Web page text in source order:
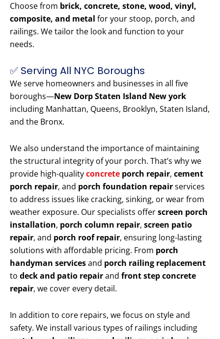
Choose from brick, concrete, stone, wood, vinyl,
composite, and metal for your stoop, porch, and
railings. We tailor the look and function to your
needs.
✅ Serving All NYC Boroughs
We serve homeowners and businesses in all five
boroughs—New Dorp Staten Island New york
including Manhattan, Queens, Brooklyn, Staten Island,
and the Bronx.
We also understand the importance of maintaining
the structural integrity of your porch. That’s why we
provide high-qualityconcrete porch repair, cement
porch repair, and porch foundation repairservices
to address issues like cracking, sinking, or wear from
weather exposure. Our specialists offerscreen porch
installation, porch column repair, screen patio
repair, and porch roof repair, ensuring long-lasting
solutions with affordable pricing. From porch
handyman servicesand porch railing replacement
to deck and patio repairand front step concrete
repair, we cover every detail.
In addition to core repairs, we focus on style and
safety. We install various types of railings including